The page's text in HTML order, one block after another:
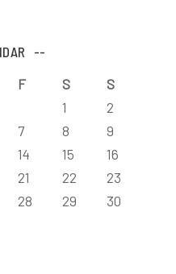
F S
S
1
2
7 8
9
14 15
16
21 22
23
28 29
30